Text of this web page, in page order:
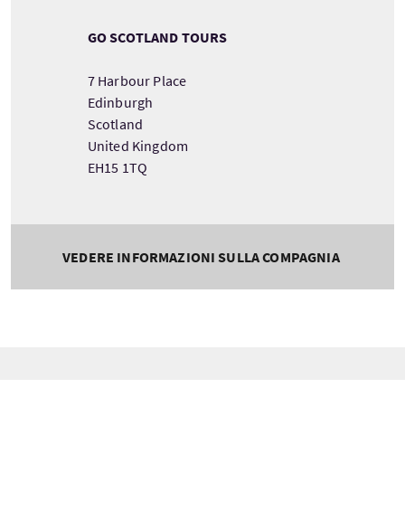
GO SCOTLAND TOURS
7 Harbour Place
Edinburgh
Scotland
United Kingdom
EH15 1TQ
VEDERE INFORMAZIONI SULLA COMPAGNIA